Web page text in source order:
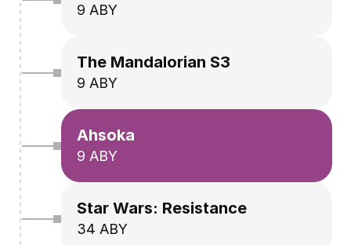
9 ABY
The Mandalorian S3
9 ABY
Ahsoka
9 ABY
Star Wars: Resistance
34 ABY